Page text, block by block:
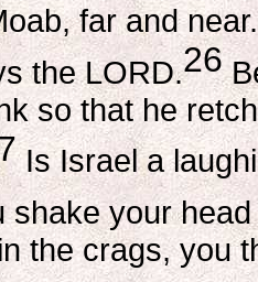
far and near.
the LORD.26
so that he
Is Israel a
shake your
the crags, you